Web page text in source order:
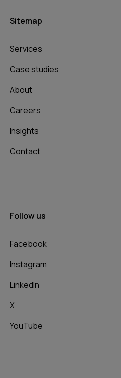
Sitemap
Services
Case studies
About
Careers
Insights
Contact
Follow us
Facebook
Instagram
LinkedIn
X
YouTube